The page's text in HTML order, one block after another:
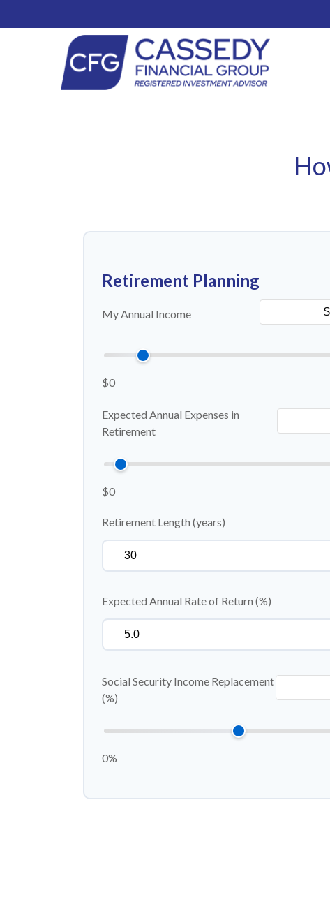
Retirement Planning
My Annual Income
$0
Expected Annual Expenses in
Retirement
$0
Retirement Length (years)
Expected Annual Rate of Return (%)
Social Security Income Replacement
(%)
0%